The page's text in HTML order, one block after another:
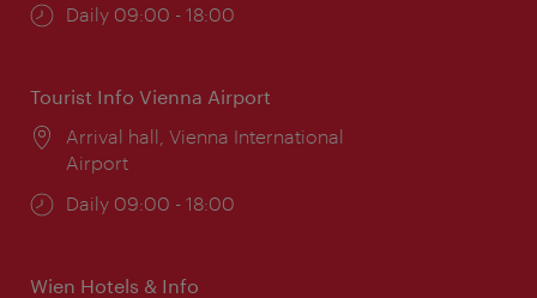
Opening
Daily 09:00 - 18:00
Tourist Info Vienna Airport
Location:
Arrival hall, Vienna International
Airport
Opening
Daily 09:00 - 18:00
Wien Hotels & Info